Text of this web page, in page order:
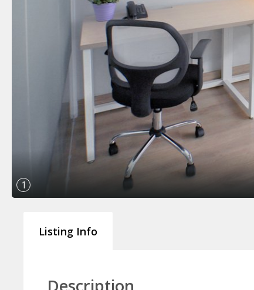
1
Listing Info
Description